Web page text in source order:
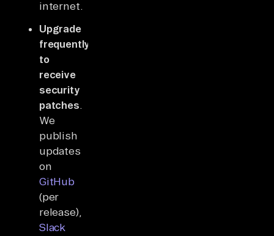
internet.
Upgrade
frequently
to
receive
security
patches.
We
publish
updates
on
GitHub
(per
release),
Slack